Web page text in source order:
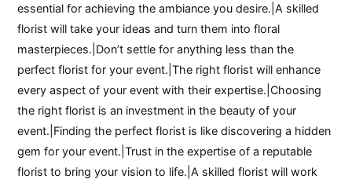
essential for achieving the ambiance you desire.|A skilled
florist will take your ideas and turn them into floral
masterpieces.|Don’t settle for anything less than the
perfect florist for your event.|The right florist will enhance
every aspect of your event with their expertise.|Choosing
the right florist is an investment in the beauty of your
event.|Finding the perfect florist is like discovering a hidden
gem for your event.|Trust in the expertise of a reputable
florist to bring your vision to life.|A skilled florist will work